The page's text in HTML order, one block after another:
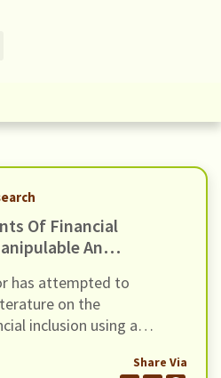
Of Financial
And
Inclusion
has attempted to
on the
inclusion using a
Share Via